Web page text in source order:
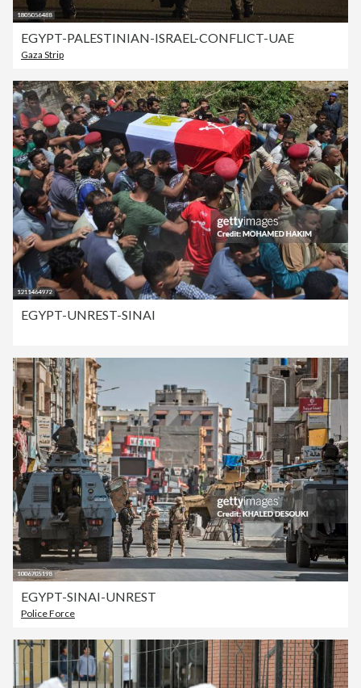
EGYPT-PALESTINIAN-ISRAEL-CONFLICT-UAE
Gaza Strip
EGYPT-UNREST-SINAI
EGYPT-SINAI-UNREST
Police Force